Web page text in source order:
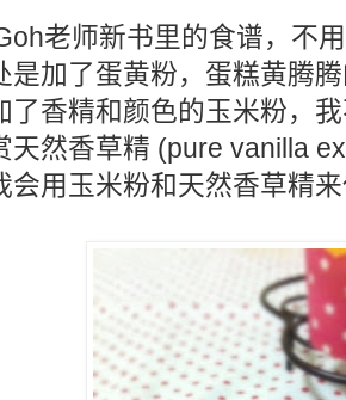
老师新书里的食谱，不
是加了蛋黄粉，蛋糕黄腾
了香精和颜色的玉米粉，
天然香草精 (pure vanilla
会用玉米粉和天然香草精